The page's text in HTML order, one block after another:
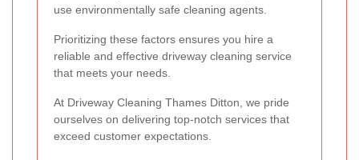
use environmentally safe cleaning agents.
Prioritizing these factors ensures you hire a
reliable and effective driveway cleaning service
that meets your needs.
At Driveway Cleaning Thames Ditton, we pride
ourselves on delivering top-notch services that
exceed customer expectations.